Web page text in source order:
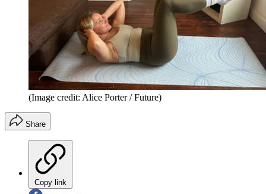
(Image credit: Alice Porter / Future)
Share
Copy link